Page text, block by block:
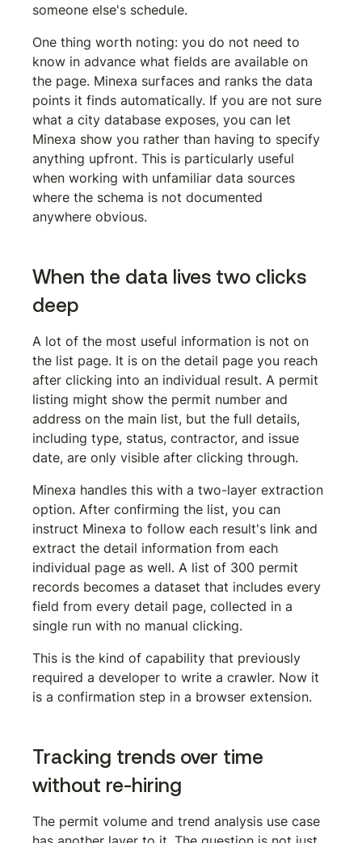
someone else's schedule.
One thing worth noting: you do not need to
know in advance what fields are available on
the page. Minexa surfaces and ranks the data
points it finds automatically. If you are not sure
what a city database exposes, you can let
Minexa show you rather than having to specify
anything upfront. This is particularly useful
when working with unfamiliar data sources
where the schema is not documented
anywhere obvious.
When the data lives two clicks
deep
A lot of the most useful information is not on
the list page. It is on the detail page you reach
after clicking into an individual result. A permit
listing might show the permit number and
address on the main list, but the full details,
including type, status, contractor, and issue
date, are only visible after clicking through.
Minexa handles this with a two-layer extraction
option. After confirming the list, you can
instruct Minexa to follow each result's link and
extract the detail information from each
individual page as well. A list of 300 permit
records becomes a dataset that includes every
field from every detail page, collected in a
single run with no manual clicking.
This is the kind of capability that previously
required a developer to write a crawler. Now it
is a confirmation step in a browser extension.
Tracking trends over time
without re-hiring
The permit volume and trend analysis use case